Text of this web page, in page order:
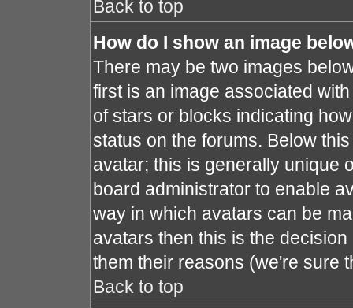
Back to top
How do I show an image
There may be two images
first is an image associated
of stars or blocks indicating
status on the forums. Below
avatar; this is generally unique
board administrator to enable
way in which avatars can be
avatars then this is the
them their reasons (we're sure
Back to top